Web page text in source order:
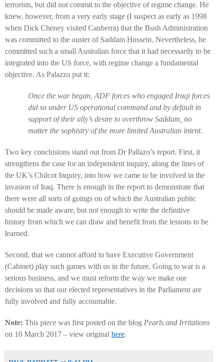
terrorists, but did not commit to the objective of regime change. He
knew, however, from a very early stage (I suspect as early as 1998
when Dick Cheney visited Canberra) that the Bush Administration
was committed to the ouster of Saddam Hussein. Nevertheless, he
committed such a small Australian force that it had necessarily to be
integrated into the US force, with regime change a fundamental
objective. As Palazzo put it:
Once the war began, ADF forces who engaged Iraqi forces
did so under US operational command and by default in
support of their ally’s desire to overthrow Saddam, no
matter the sophistry of the more limited Australian intent.
Two key conclusions stand out from Dr Pallazo’s report. First, it
strengthens the case for an independent inquiry, along the lines of
the UK’s Chilcot Inquiry, into how we came to be involved in the
invasion of Iraq. There is enough in the report to demonstrate that
there were all sorts of goings on of which the Australian public
should be made aware, but not enough to write the definitive
history from which we can draw and benefit from the lessons to be
learned.
Second, that we cannot afford to have Executive Government
(Cabinet) play such games with us in the future. Going to war is a
serious business, and we must reform the way we make our
decisions so that our elected representatives in the Parliament are
fully involved and fully accountable.
Note: This piece was first posted on the blog Pearls and Irritations
on 10 March 2017 – view original here.